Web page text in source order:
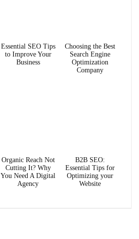
Essential SEO Tips
to Improve Your
Business
Choosing the Best
Search Engine
Optimization
Company
Organic Reach Not
Cutting It? Why
You Need A Digital
Agency
B2B SEO:
Essential Tips for
Optimizing your
Website